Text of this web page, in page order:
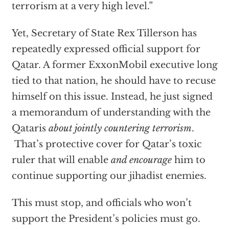
terrorism at a very high level.”
Yet, Secretary of State Rex Tillerson has
repeatedly expressed official support for
Qatar. A former ExxonMobil executive long
tied to that nation, he should have to recuse
himself on this issue. Instead, he just signed
a memorandum of understanding with the
Qataris about jointly countering terrorism.
That’s protective cover for Qatar’s toxic
ruler that will enable and encouragehim to
continue supporting our jihadist enemies.
This must stop, and officials who won’t
support the President’s policies must go.